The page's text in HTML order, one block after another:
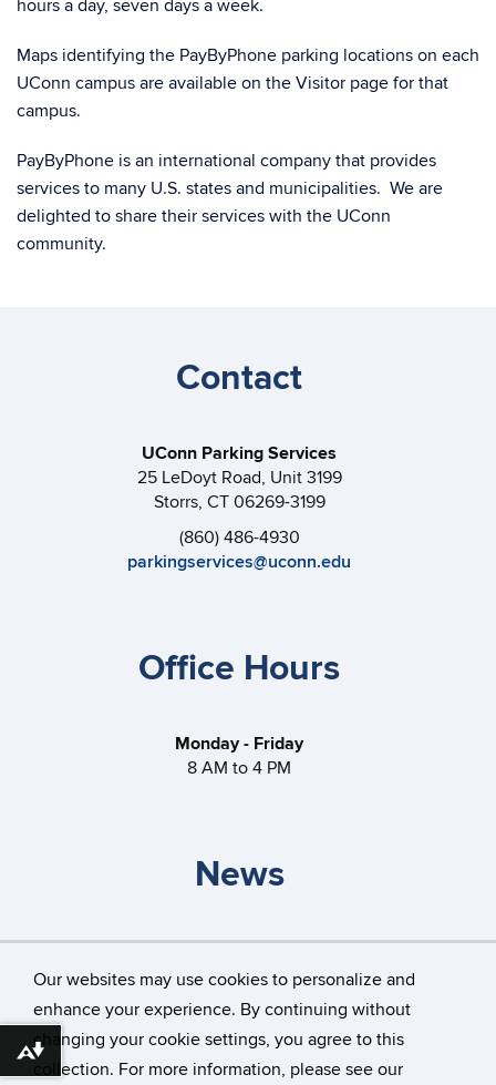
Our websites may use cookies to personalize and
enhance your experience. By continuing without
changing your cookie settings, you agree to this
collection. For more information, please see our
hours a day, seven days a week.
Maps identifying the PayByPhone parking locations on each
UConn campus are available on the Visitor page for that
campus.
PayByPhone is an international company that provides
services to many U.S. states and municipalities. We are
delighted to share their services with the UConn
community.
Contact
UConn Parking Services
25 LeDoyt Road, Unit 3199
Storrs, CT 06269-3199
(860) 486-4930
parkingservices@uconn.edu
Office Hours
Monday - Friday
8 AM to 4 PM
News
How do I travel through a roundabout?
Download alternative formats ...